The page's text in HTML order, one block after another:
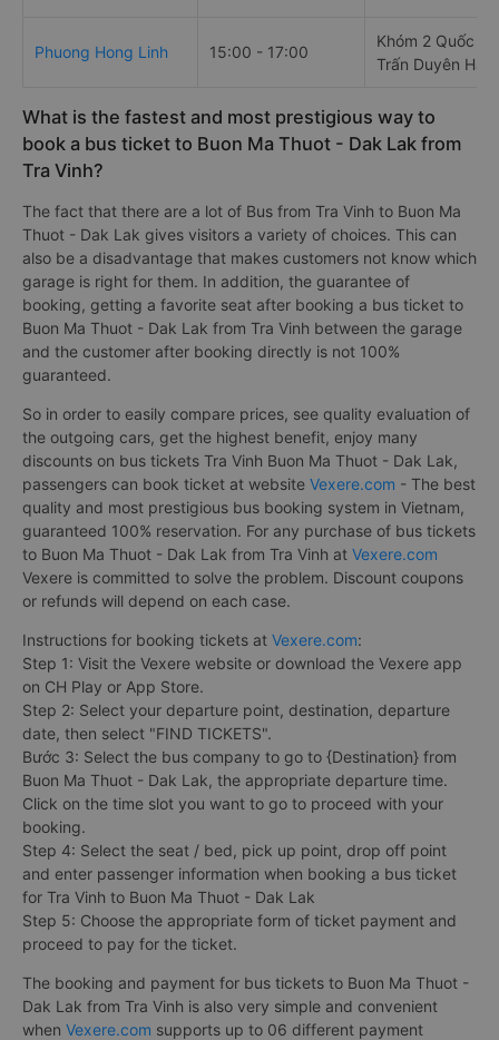
Phuong Hong Linh 15:00 - 17:00
Khóm 2 Quốc
Trấn Duyên Hải
What is the fastest and most prestigious way to
book a bus ticket to Buon Ma Thuot - Dak Lak from
Tra Vinh?
The fact that there are a lot of Bus from Tra Vinh to Buon Ma
Thuot - Dak Lak gives visitors a variety of choices. This can
also be a disadvantage that makes customers not know which
garage is right for them. In addition, the guarantee of
booking, getting a favorite seat after booking a bus ticket to
Buon Ma Thuot - Dak Lak from Tra Vinh between the garage
and the customer after booking directly is not 100%
guaranteed.
So in order to easily compare prices, see quality evaluation of
the outgoing cars, get the highest benefit, enjoy many
discounts on bus tickets Tra Vinh Buon Ma Thuot - Dak Lak,
passengers can book ticket at website Vexere.com - The best
quality and most prestigious bus booking system in Vietnam,
guaranteed 100% reservation. For any purchase of bus tickets
to Buon Ma Thuot - Dak Lak from Tra Vinh at Vexere.com
Vexere is committed to solve the problem. Discount coupons
or refunds will depend on each case.
Instructions for booking tickets at Vexere.com:
Step 1: Visit the Vexere website or download the Vexere app
on CH Play or App Store.
Step 2: Select your departure point, destination, departure
date, then select "FIND TICKETS".
Bước 3: Select the bus company to go to {Destination} from
Buon Ma Thuot - Dak Lak, the appropriate departure time.
Click on the time slot you want to go to proceed with your
booking.
Step 4: Select the seat / bed, pick up point, drop off point
and enter passenger information when booking a bus ticket
for Tra Vinh to Buon Ma Thuot - Dak Lak
Step 5: Choose the appropriate form of ticket payment and
proceed to pay for the ticket.
The booking and payment for bus tickets to Buon Ma Thuot -
Dak Lak from Tra Vinh is also very simple and convenient
when Vexere.com supports up to 06 different payment